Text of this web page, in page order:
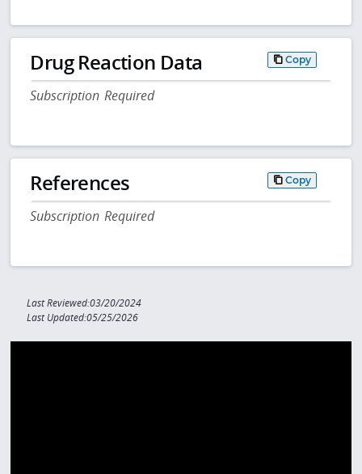
Drug Reaction Data Copy
Subscription Required
References Copy
Subscription Required
Last Reviewed:03/20/2024
Last Updated:05/25/2026